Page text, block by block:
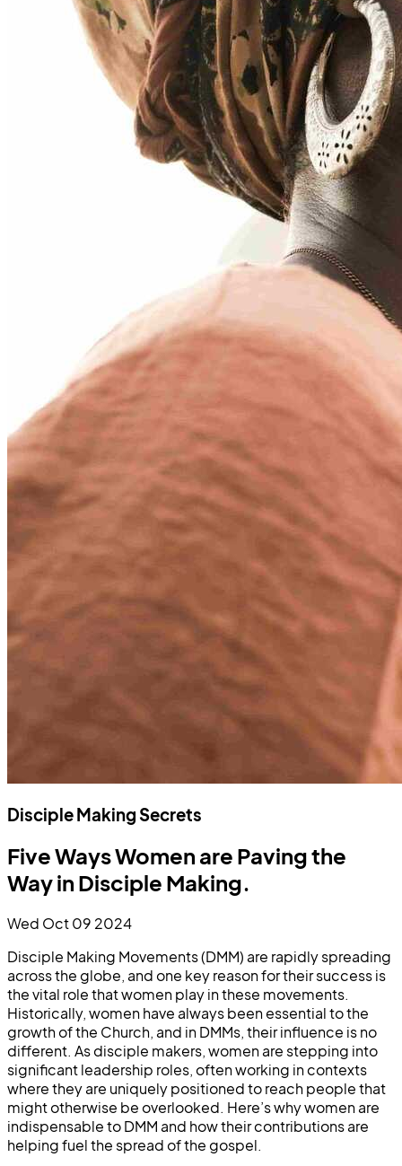
Disciple Making Secrets
Five Ways Women are Paving the
Way in Disciple Making.
Wed Oct 09 2024
Disciple Making Movements (DMM) are rapidly spreading
across the globe, and one key reason for their success is
the vital role that women play in these movements.
Historically, women have always been essential to the
growth of the Church, and in DMMs, their influence is no
different. As disciple makers, women are stepping into
significant leadership roles, often working in contexts
where they are uniquely positioned to reach people that
might otherwise be overlooked. Here’s why women are
indispensable to DMM and how their contributions are
helping fuel the spread of the gospel.